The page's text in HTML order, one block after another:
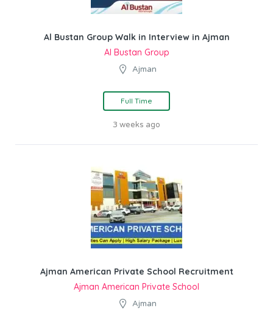
Al Bustan Group Walk in Interview in Ajman
Al Bustan Group
Ajman
Full Time
3 weeks ago
Ajman American Private School Recruitment
Ajman American Private School
Ajman